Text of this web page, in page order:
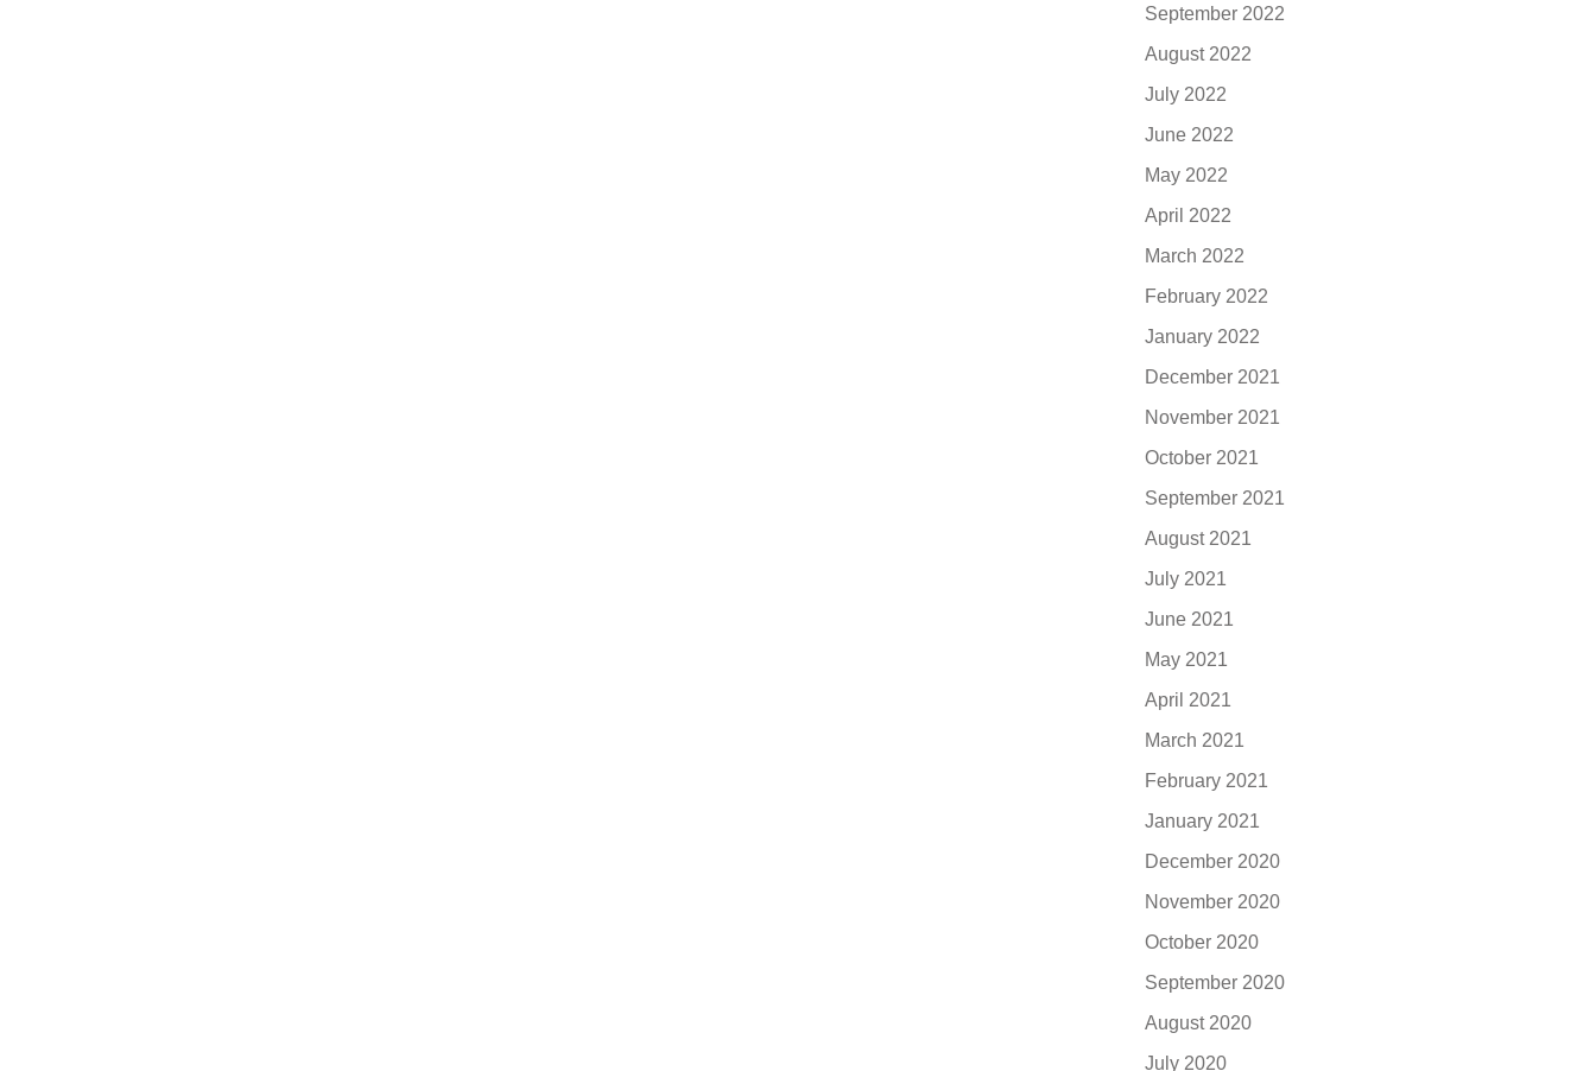
September 2022
August 2022
July 2022
June 2022
May 2022
April 2022
March 2022
February 2022
January 2022
December 2021
November 2021
October 2021
September 2021
August 2021
July 2021
June 2021
May 2021
April 2021
March 2021
February 2021
January 2021
December 2020
November 2020
October 2020
September 2020
August 2020
July 2020